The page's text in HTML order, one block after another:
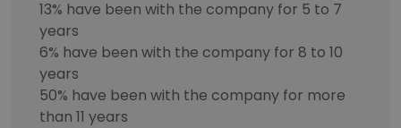
13% have been with the company for 5 to 7
years
6% have been with the company for 8 to 10
years
50% have been with the company for more
than 11 years